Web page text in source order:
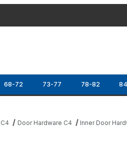
68-72 73-77 78-82
Door Hardware C4 Inner Door